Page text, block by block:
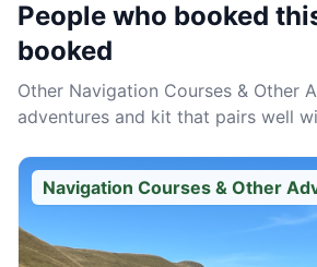
People who booked
booked
Other Navigation Courses & Other
adventures and kit that pairs well
Navigation Courses & Other